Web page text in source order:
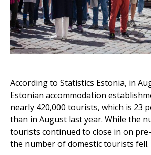
According to Statistics Estonia, in
Estonian accommodation
nearly 420,000 tourists, which is 23
than in August last year. While the
tourists continued to close in on
the number of domestic tourists fell.